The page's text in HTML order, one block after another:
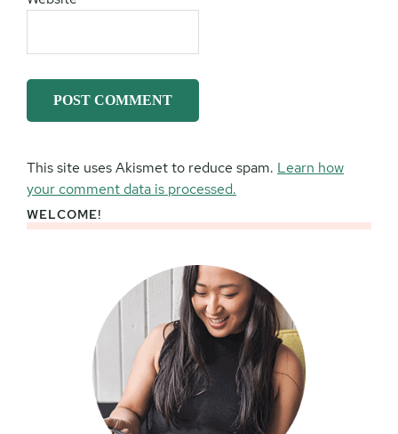
This site uses Akismet to reduce spam. Learn how
your comment data is processed.
Primary
WELCOME!